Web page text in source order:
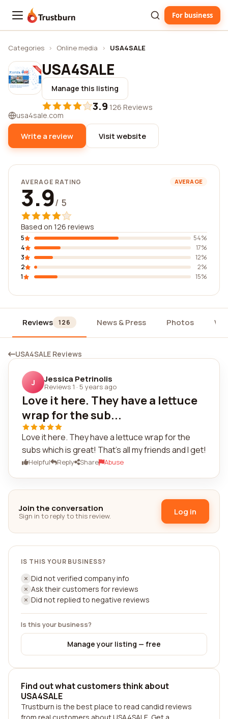
Trustburn For business
Categories › Online media › USA4SALE
USA4SALE
Manage this listing
3.9·126 Reviews
usa4sale.com
Write a review Visit website
AVERAGE RATING AVERAGE
3.9/ 5
Based on 126 reviews
5
54%
4
17%
3
12%
2
2%
1
15%
Reviews 126 News & Press Photos
USA4SALE Reviews
J Jessica Petrinolis
Reviews 1 · 5 years ago
Love it here. They have a lettuce
wrap for the sub...
Love it here. They have a lettuce wrap for the
subs which is great! That's all my friends and I get!
Helpful Reply Share Abuse
Join the conversation
Sign in to reply to this review. Log in
IS THIS YOUR BUSINESS?
Did not verified company info
Ask their customers for reviews
Did not replied to negative reviews
Is this your business?
Manage your listing — free
Find out what customers think about
USA4SALE
Trustburn is the best place to read candid reviews